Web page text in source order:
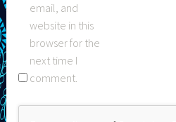
email, and
website in this
browser for the
next time I
comment.